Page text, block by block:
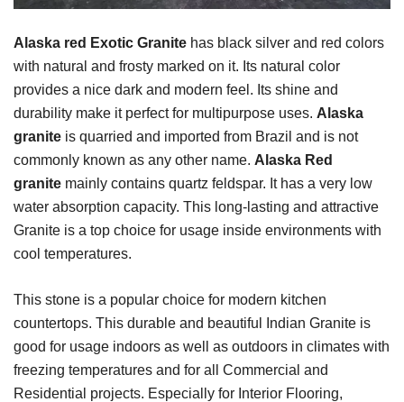
Alaska red Exotic Granite has black silver and red colors
with natural and frosty marked on it. Its natural color
provides a nice dark and modern feel. Its shine and
durability make it perfect for multipurpose uses. Alaska
granite is quarried and imported from Brazil and is not
commonly known as any other name. Alaska Red
granite mainly contains quartz feldspar. It has a very low
water absorption capacity. This long-lasting and attractive
Granite is a top choice for usage inside environments with
cool temperatures.
This stone is a popular choice for modern kitchen
countertops. This durable and beautiful Indian Granite is
good for usage indoors as well as outdoors in climates with
freezing temperatures and for all Commercial and
Residential projects. Especially for Interior Flooring,